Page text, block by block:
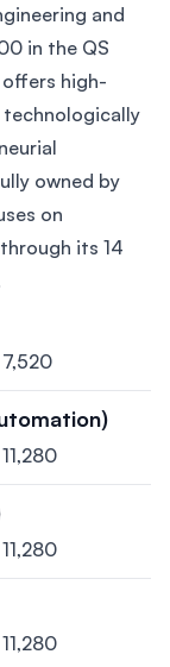
and
in the QS
offers high-
owned by
on
its 14
7,520